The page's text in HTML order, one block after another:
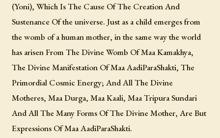
(Yoni), Which Is The Cause Of The Creation And
Sustenance Of the universe. Just as a child emerges from
the womb of a human mother, in the same way the world
has arisen From The Divine Womb Of Maa Kamakhya,
The Divine Manifestation Of Maa AadiParaShakti, The
Primordial Cosmic Energy; And All The Divine
Motheres, Maa Durga, Maa Kaali, Maa Tripura Sundari
And All The Many Forms Of The Divine Mother, Are But
Expressions Of Maa AadiParaShakti.